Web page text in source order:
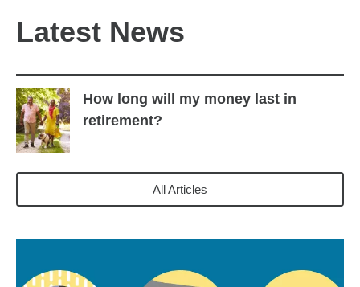
Latest News
How long will my money last in
retirement?
All Articles